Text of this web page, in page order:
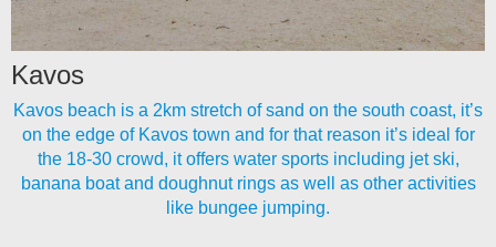
Kavos
Kavos beach is a 2km stretch of sand on the south coast, it’s
on the edge of Kavos town and for that reason it’s ideal for
the 18-30 crowd, it offers water sports including jet ski,
banana boat and doughnut rings as well as other activities
like bungee jumping.